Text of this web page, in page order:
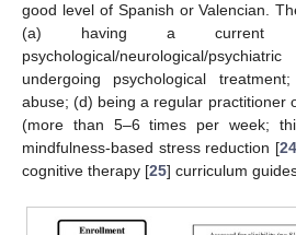
good level of Spanish or Valencian.
(a) having a current
psychological/neurological/
undergoing psychological
abuse; (d) being a regular practitioner
(more than 5–6 times per week;
mindfulness-based stress reduction [24
cognitive therapy [25] curriculum